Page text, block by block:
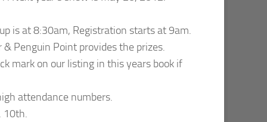
is at 8:30am, Registration starts at 9am.
Penguin Point provides the prizes.
mark on our listing in this years book if
attendance numbers.
10th.